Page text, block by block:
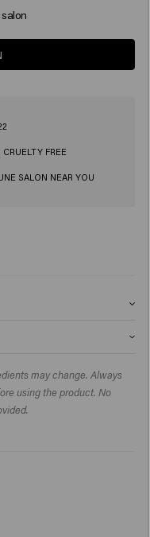
FREE
SALON NEAR YOU
87, Behenamidopropyl
Glycol, Butyrospermum
Chloride, Panthenol,
Polyglyceryl-3
Hydrolyzed
may change. Always
using the product. No